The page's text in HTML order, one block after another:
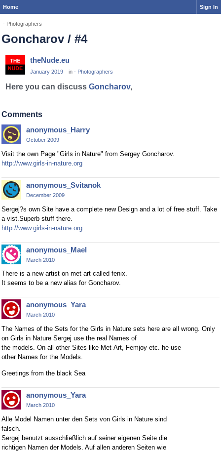
Home Sign In
- Photographers
Goncharov / #4
theNude.eu
January 2019 in - Photographers
Here you can discuss Goncharov,
Comments
anonymous_Harry
October 2009
Visit the own Page "Girls in Nature" from Sergey Goncharov.
http://www.girls-in-nature.org
anonymous_Svitanok
December 2009
Sergej?s own Site have a complete new Design and a lot of free stuff. Take
a vist.Superb stuff there.
http://www.girls-in-nature.org
anonymous_Mael
March 2010
There is a new artist on met art called fenix.
It seems to be a new alias for Goncharov.
anonymous_Yara
March 2010
The Names of the Sets for the Girls in Nature sets here are all wrong. Only
on Girls in Nature Sergej use the real Names of
the models. On all other Sites like Met-Art, Femjoy etc. he use
other Names for the Models.
Greetings from the black Sea
anonymous_Yara
March 2010
Alle Model Namen unter den Sets von Girls in Nature sind
falsch.
Sergej benutzt ausschließlich auf seiner eigenen Seite die
richtigen Namen der Models. Auf allen anderen Seiten wie